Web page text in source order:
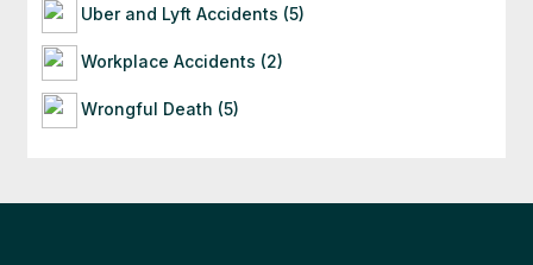
Uber and Lyft Accidents (5)
Workplace Accidents (2)
Wrongful Death (5)